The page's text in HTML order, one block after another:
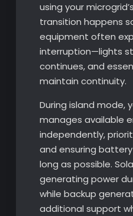
using your
transition happens
equipment often
interruption—lights
continues, and
maintain continuity.
During island mode,
manages available
independently,
and ensuring
long as possible.
generating power
while backup
additional support